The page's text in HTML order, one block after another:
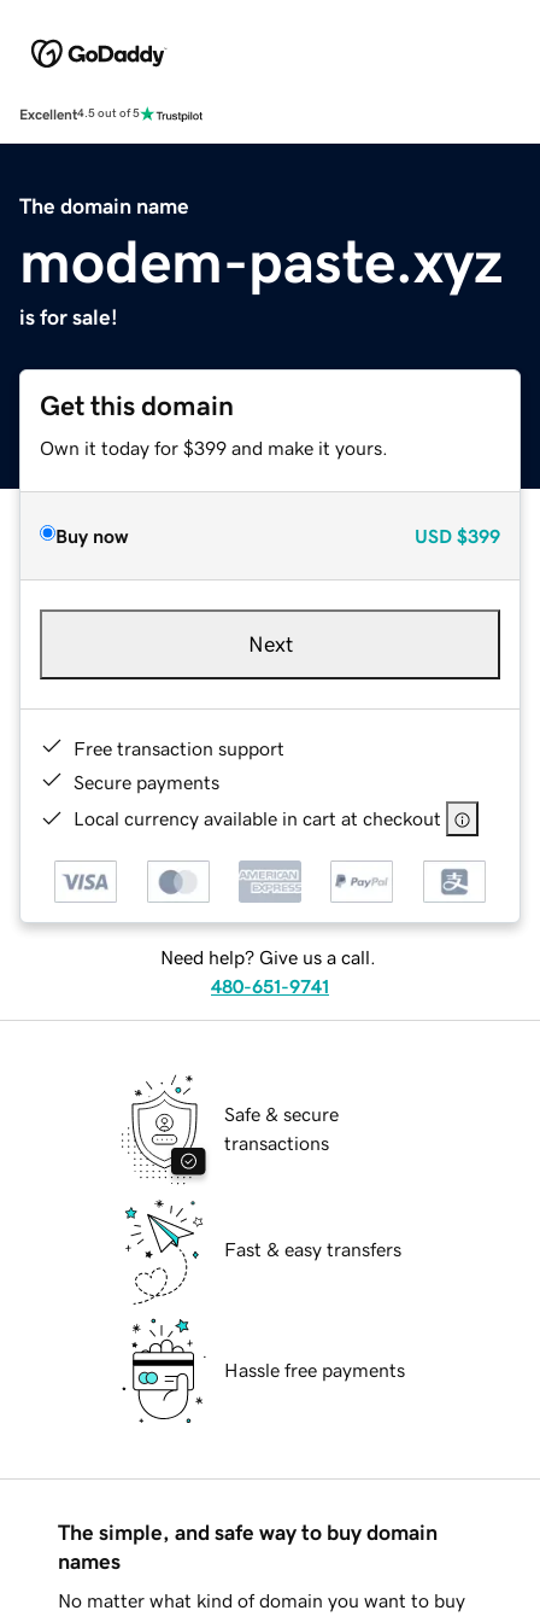
Excellent4.5 out of 5
The domain name
modem-paste.xyz
is for sale!
Get this domain
Own it today for $399 and make it yours.
Buy now USD $399
Next
Free transaction support
Secure payments
Local currency available in cart at checkout
Need help? Give us a call.
480-651-9741
Safe & secure
transactions
Fast & easy transfers
Hassle free payments
The simple, and safe way to buy domain
names
No matter what kind of domain you want to buy